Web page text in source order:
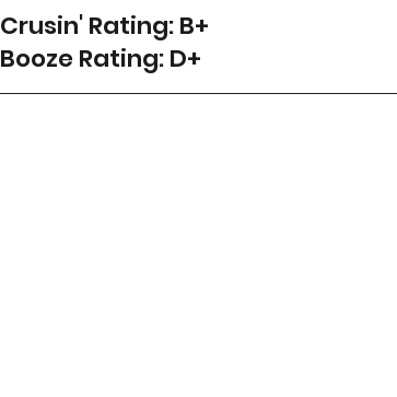
Crusin' Rating: B+
Booze Rating: D+